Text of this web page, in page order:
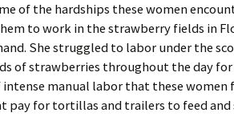
of the hardships these women
to work in the strawberry fields in
She struggled to labor under the
of strawberries throughout the day
manual labor that these women
pay for tortillas and trailers to feed